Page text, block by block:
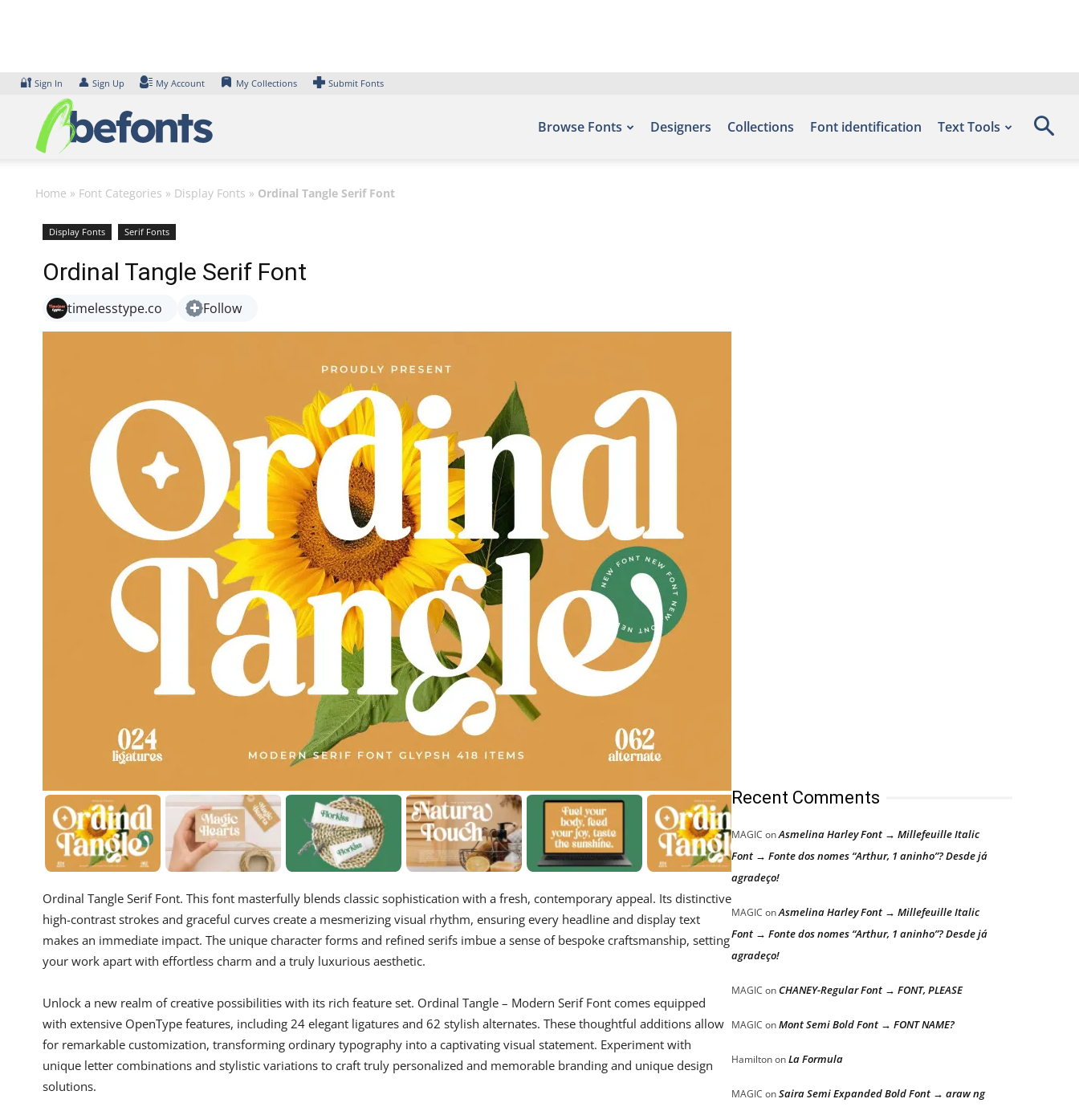
🔐 Sign In 👤 Sign Up My Account My Collections Submit Fonts
Browse Fonts Designers Collections Font identification Text Tools
Home » Font Categories » Display Fonts » Ordinal Tangle Serif Font
Display Fonts Serif Fonts
Ordinal Tangle Serif Font
timelesstype.co Follow
Ordinal Tangle Serif Font. This font masterfully blends classic sophistication with a fresh, contemporary appeal. Its distinctive
high-contrast strokes and graceful curves create a mesmerizing visual rhythm, ensuring every headline and display text
makes an immediate impact. The unique character forms and refined serifs imbue a sense of bespoke craftsmanship, setting
your work apart with effortless charm and a truly luxurious aesthetic.
Unlock a new realm of creative possibilities with its rich feature set. Ordinal Tangle – Modern Serif Font comes equipped
with extensive OpenType features, including 24 elegant ligatures and 62 stylish alternates. These thoughtful additions allow
for remarkable customization, transforming ordinary typography into a captivating visual statement. Experiment with
unique letter combinations and stylistic variations to craft truly personalized and memorable branding and unique design
solutions.
Recent Comments
MAGIC onAsmelina Harley Font → Millefeuille Italic
Font → Fonte dos nomes “Arthur, 1 aninho”? Desde já
agradeço!
MAGIC onAsmelina Harley Font → Millefeuille Italic
Font → Fonte dos nomes “Arthur, 1 aninho”? Desde já
agradeço!
MAGIC onCHANEY-Regular Font → FONT, PLEASE
MAGIC onMont Semi Bold Font → FONT NAME?
HamiltononLa Formula
MAGIC onSaira Semi Expanded Bold Font → araw ng